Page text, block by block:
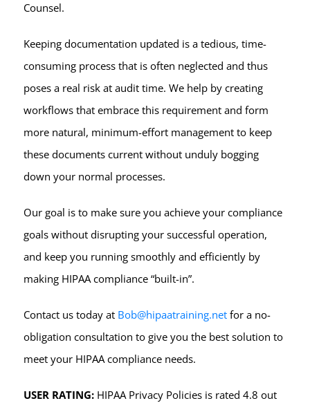
Counsel.
Keeping documentation updated is a tedious, time-
consuming process that is often neglected and thus
poses a real risk at audit time. We help by creating
workflows that embrace this requirement and form
more natural, minimum-effort management to keep
these documents current without unduly bogging
down your normal processes.
Our goal is to make sure you achieve your compliance
goals without disrupting your successful operation,
and keep you running smoothly and efficiently by
making HIPAA compliance “built-in”.
Contact us today at Bob@hipaatraining.net for a no-
obligation consultation to give you the best solution to
meet your HIPAA compliance needs.
USER RATING: HIPAA Privacy Policies is rated 4.8 out